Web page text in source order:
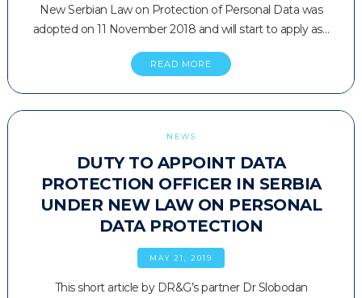
New Serbian Law on Protection of Personal Data was
adopted on 11 November 2018 and will start to apply as…
READ MORE
NEWS
DUTY TO APPOINT DATA
PROTECTION OFFICER IN SERBIA
UNDER NEW LAW ON PERSONAL
DATA PROTECTION
MAY 21, 2019
This short article by DR&G’s partner Dr Slobodan